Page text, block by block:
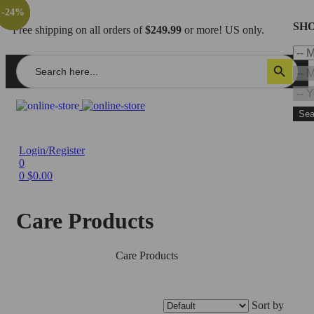
Free shipping on all orders of$249.99 or more! US only.
Search
for:
Search Button
Login/Register
0
0 $0.00
Care Products
Care Products
Sort by
-28%
-23%
-23%
-24%